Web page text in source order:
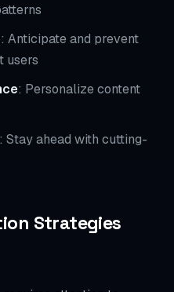
: Anticipate and prevent
users
: Personalize content
: Stay ahead with cutting-
Strategies